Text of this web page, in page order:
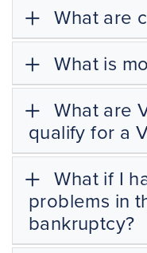
What are
What is
What are
qualify for a
What if I
problems in
bankruptcy?